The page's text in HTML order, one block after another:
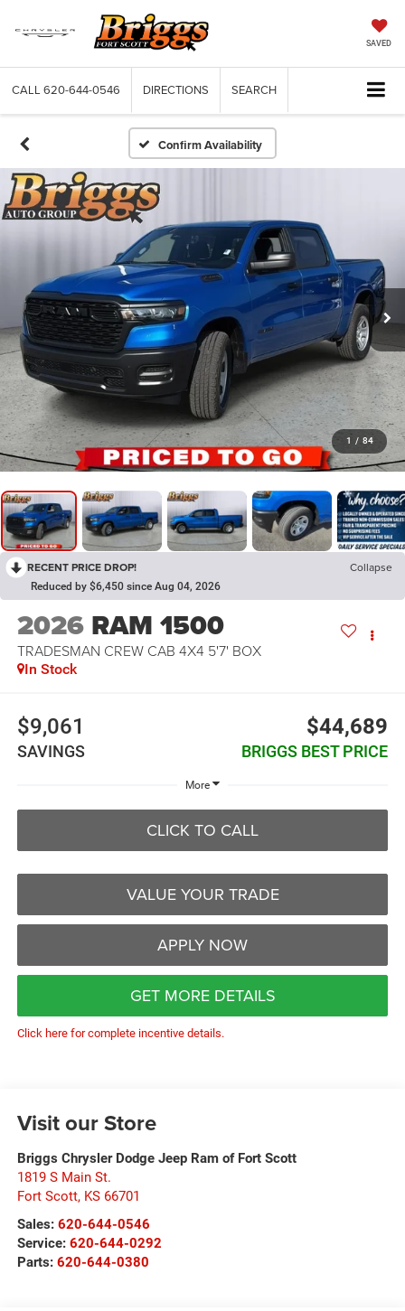
SAVED
CALL 620-644-0546 DIRECTIONS SEARCH
Confirm Availability
1 / 84
RECENT PRICE DROP! Collapse
Reduced by $6,450 since Aug 04, 2026
2026 RAM 1500
TRADESMAN CREW CAB 4X4 5'7' BOX
In Stock
$9,061
SAVINGS
$44,689
BRIGGS BEST PRICE
More
CLICK TO CALL
VALUE YOUR TRADE
APPLY NOW
GET MORE DETAILS
Click here for complete incentive details.
Visit our Store
Briggs Chrysler Dodge Jeep Ram of Fort Scott
1819 S Main St.
Fort Scott, KS 66701
Sales: 620-644-0546
Service: 620-644-0292
Parts: 620-644-0380